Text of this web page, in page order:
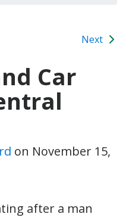
Next
Car
on November 15,
after a man